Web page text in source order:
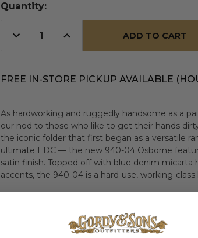
Quantity:
Decrease
Quantity
Increase
Quantity
FREE IN-STORE PICKUP AVAILABLE
As hardworking and ruggedly handsome as a
our nod to those who like to get their hands
the iconic folder that first began as a versatile
ultimate EDC — the new 940-04 Osborne
satin finish. Topped off with blue denim micarta
accents, the 940-04 is a hard-use, working-class